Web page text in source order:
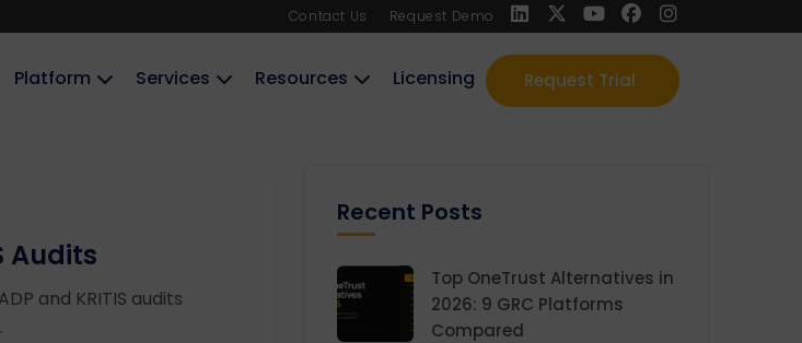
Contact Us Request Demo
Request Trial
Platform Services Resources Licensing
Audits
and KRITIS audits
Recent Posts
Top OneTrust Alternatives in
2026: 9 GRC Platforms
Compared